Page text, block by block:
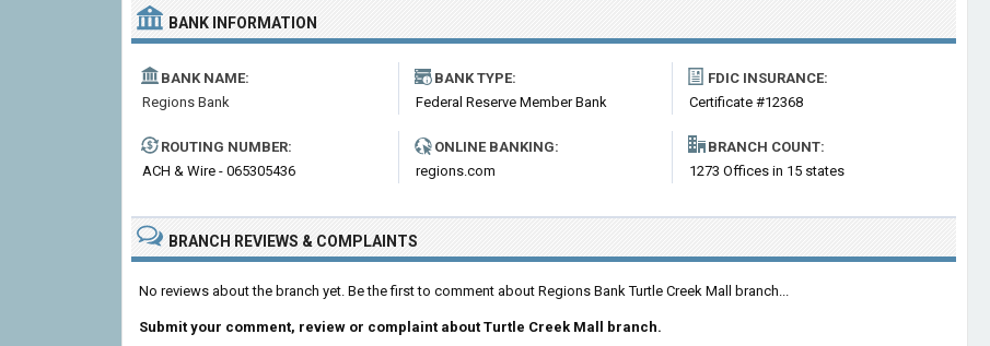
BANK INFORMATION
BANK NAME:
Regions Bank
BANK TYPE:
Federal Reserve Member Bank
FDIC INSURANCE:
Certificate #12368
ROUTING NUMBER:
ACH & Wire - 065305436
ONLINE BANKING:
regions.com
BRANCH COUNT:
1273 Offices in 15 states
BRANCH REVIEWS & COMPLAINTS
No reviews about the branch yet. Be the first to comment about Regions Bank Turtle Creek Mall branch...
Submit your comment, review or complaint about Turtle Creek Mall branch.